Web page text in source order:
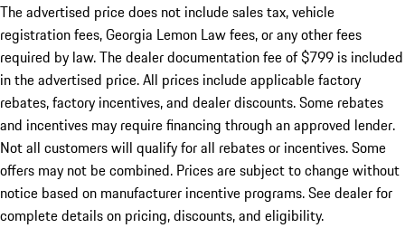
The advertised price does not include sales tax, vehicle
registration fees, Georgia Lemon Law fees, or any other fees
required by law. The dealer documentation fee of $799 is included
in the advertised price. All prices include applicable factory
rebates, factory incentives, and dealer discounts. Some rebates
and incentives may require financing through an approved lender.
Not all customers will qualify for all rebates or incentives. Some
offers may not be combined. Prices are subject to change without
notice based on manufacturer incentive programs. See dealer for
complete details on pricing, discounts, and eligibility.